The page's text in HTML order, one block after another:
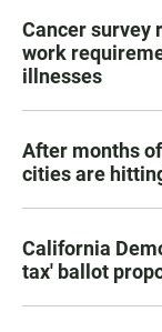
Cancer survey
work
illnesses
After months
cities are
California
tax' ballot